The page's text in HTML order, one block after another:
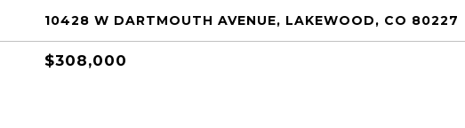
10428 W DARTMOUTH AVENUE, LAKEWOOD, CO 80227
$308,000